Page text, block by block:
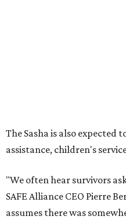
A survivor of domestic
--